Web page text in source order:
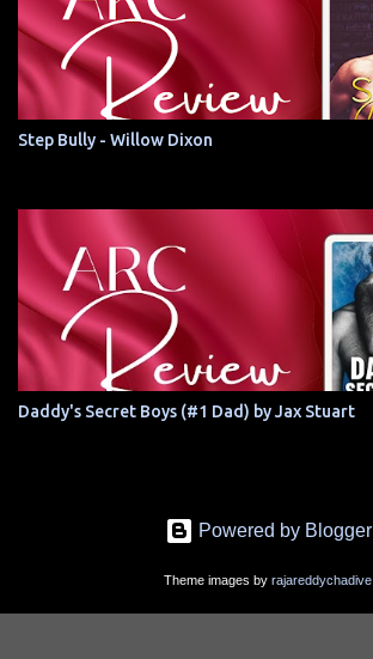
Step Bully - Willow Dixon
Daddy's Secret Boys (#1 Dad) by Jax Stuart
Powered by Blogger
Theme images by rajareddychadive